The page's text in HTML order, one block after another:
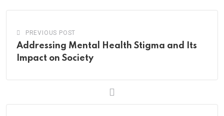
PREVIOUS POST
Addressing Mental Health Stigma and Its
Impact on Society